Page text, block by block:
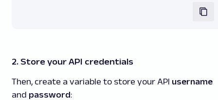
2. Store your API credentials
Then, create a variable to store your API username
and password: